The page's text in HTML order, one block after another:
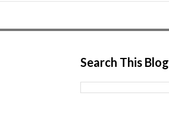
Search This Blog